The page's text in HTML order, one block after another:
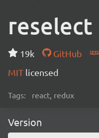
reselect
19k GitHub
MIT licensed
Tags: react, redux
Version